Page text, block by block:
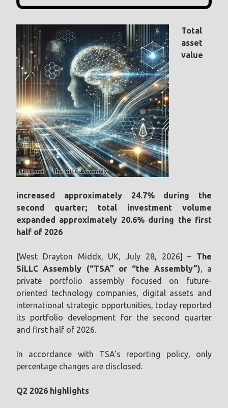
Total
asset
value
increased approximately 24.7% during the
second quarter; total investment volume
expanded approximately 20.6% during the first
half of 2026
[West Drayton Middx, UK, July 28, 2026] – The
SiLLC Assembly (“TSA” or “the Assembly”), a
private portfolio assembly focused on future-
oriented technology companies, digital assets and
international strategic opportunities, today reported
its portfolio development for the second quarter
and first half of 2026.
In accordance with TSA’s reporting policy, only
percentage changes are disclosed.
Q2 2026 highlights